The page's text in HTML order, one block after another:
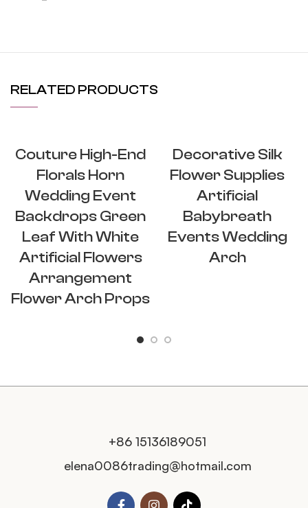
RELATED PRODUCTS
Couture High-End
Florals Horn
Wedding Event
Backdrops Green
Leaf With White
Artificial Flowers
Arrangement
Flower Arch Props
Decorative Silk
Flower Supplies
Artificial
Babybreath
Events Wedding
Arch
+86 15136189051
elena0086trading@hotmail.com